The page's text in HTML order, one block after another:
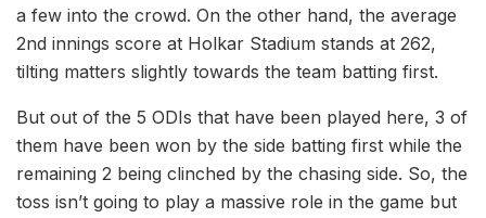
a few into the crowd. On the other hand, the average
2nd innings score at Holkar Stadium stands at 262,
tilting matters slightly towards the team batting first.
But out of the 5 ODIs that have been played here, 3 of
them have been won by the side batting first while the
remaining 2 being clinched by the chasing side. So, the
toss isn’t going to play a massive role in the game but